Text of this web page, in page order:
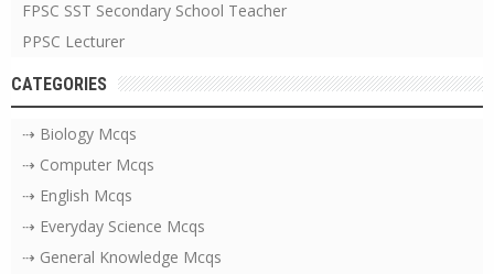
FPSC SST Secondary School Teacher
PPSC Lecturer
CATEGORIES
⇢ Biology Mcqs
⇢ Computer Mcqs
⇢ English Mcqs
⇢ Everyday Science Mcqs
⇢ General Knowledge Mcqs